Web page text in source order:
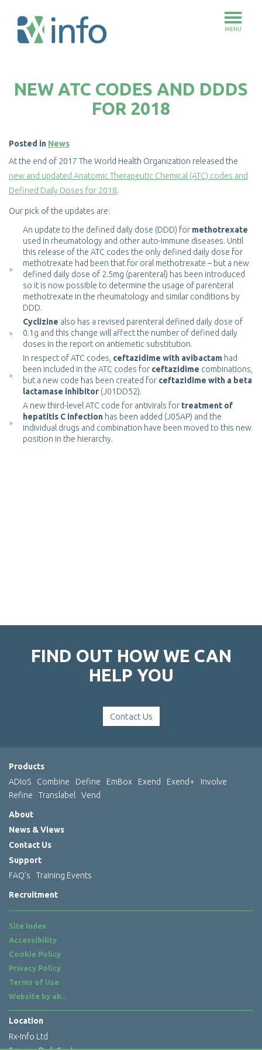
main
content
MENU
NEW ATC CODES AND DDDS
FOR 2018
Posted in News
At the end of 2017 The World Health Organization released the
new and updated Anatomic Therapeutic Chemical (ATC) codes and
Defined Daily Doses for 2018.
Our pick of the updates are:
An update to the defined daily dose (DDD) for methotrexate
used in rheumatology and other auto-immune diseases. Until
this release of the ATC codes the only defined daily dose for
methotrexate had been that for oral methotrexate – but a new
defined daily dose of 2.5mg (parenteral) has been introduced
so it is now possible to determine the usage of parenteral
methotrexate in the rheumatology and similar conditions by
DDD.
Cyclizine also has a revised parenteral defined daily dose of
0.1g and this change will affect the number of defined daily
doses in the report on antiemetic substitution.
In respect of ATC codes, ceftazidime with avibactam had
been included in the ATC codes for ceftazidime combinations,
but a new code has been created for ceftazidime with a beta
lactamase inhibitor (J01DD52).
A new third-level ATC code for antivirals for treatment of
hepatitis C infection has been added (J05AP) and the
individual drugs and combination have been moved to this new
position in the hierarchy.
FIND OUT HOW WE CAN
HELP YOU
Contact Us
Products
ADIoS
Combine Define EmBox Exend Exend+
Involve
Refine
Translabel Vend
About
News & Views
Contact Us
Support
FAQ’s
Training Events
Recruitment
Site Index
Accessibility
Cookie Policy
Privacy Policy
Terms of Use
Website by ab...
Location
Rx-Info Ltd